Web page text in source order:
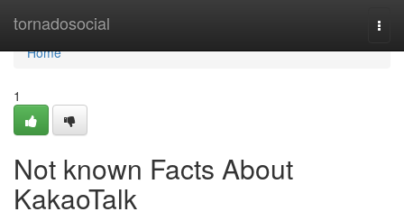
tornadosocial
Home
Home
1
Not known Facts About
KakaoTalk